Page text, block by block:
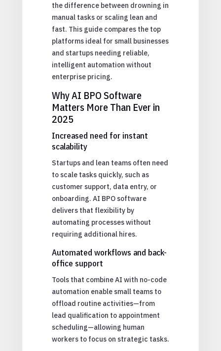
the difference between drowning in
manual tasks or scaling lean and
fast. This guide compares the top
platforms ideal for small businesses
and startups needing reliable,
intelligent automation without
enterprise pricing.
Why AI BPO Software
Matters More Than Ever in
2025
Increased need for instant
scalability
Startups and lean teams often need
to scale tasks quickly, such as
customer support, data entry, or
onboarding. AI BPO software
delivers that flexibility by
automating processes without
requiring additional hires.
Automated workflows and back-
office support
Tools that combine AI with no-code
automation enable small teams to
offload routine activities—from
lead qualification to appointment
scheduling—allowing human
workers to focus on strategic tasks.